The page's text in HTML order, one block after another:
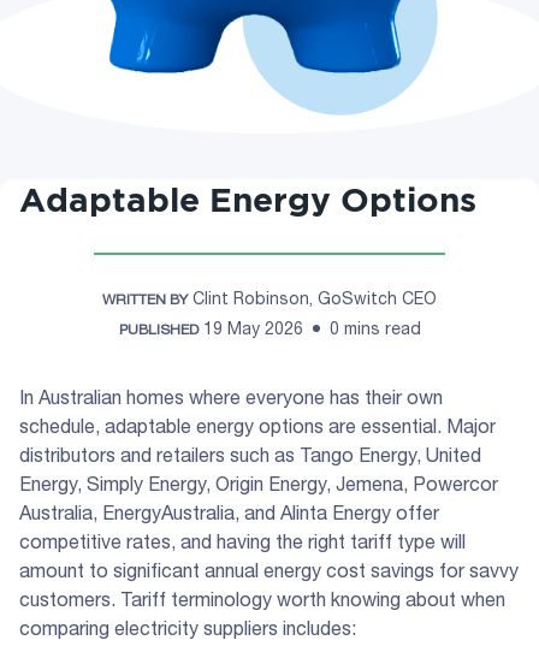
Adaptable Energy Options
WRITTEN BY Clint Robinson, GoSwitch CEO
PUBLISHED19 May 2026 0 mins read
In Australian homes where everyone has their own
schedule, adaptable energy options are essential. Major
distributors and retailers such as Tango Energy, United
Energy, Simply Energy, Origin Energy, Jemena, Powercor
Australia, EnergyAustralia, and Alinta Energy offer
competitive rates, and having the right tariff type will
amount to significant annual energy cost savings for savvy
customers. Tariff terminology worth knowing about when
comparing electricity suppliers includes: